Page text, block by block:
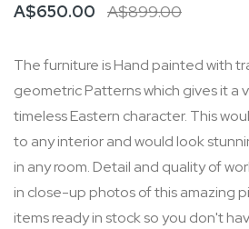
A$650.00 A$899.00
The furniture is Hand painted with
geometric Patterns which gives it a
timeless Eastern character. This
to any interior and would look
in any room. Detail and quality of
in close-up photos of this amazing
items ready in stock so you don't